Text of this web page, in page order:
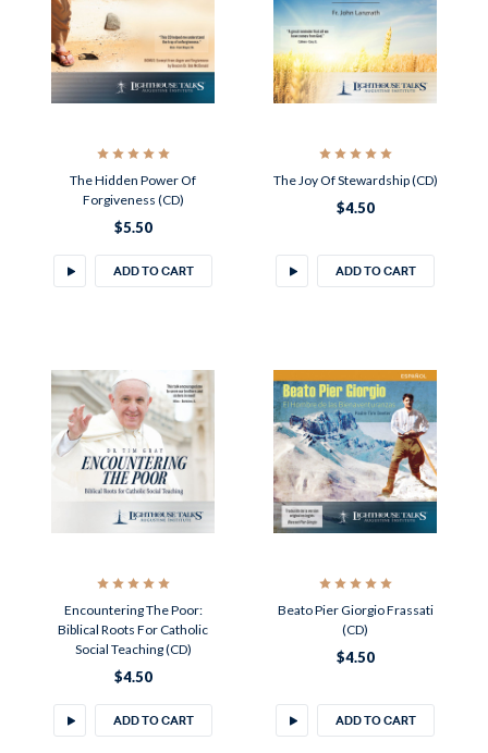
The Hidden Power Of
Forgiveness (CD)
$5.50
ADD TO CART
The Joy Of Stewardship (CD)
$4.50
ADD TO CART
Encountering The Poor:
Biblical Roots For Catholic
Social Teaching (CD)
$4.50
ADD TO CART
Beato Pier Giorgio Frassati
(CD)
$4.50
ADD TO CART